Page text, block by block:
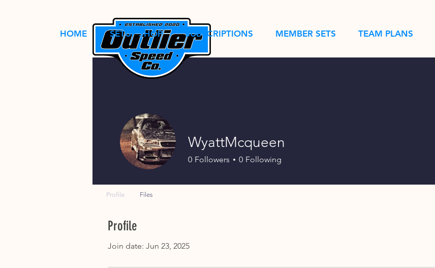
HOME SETUP SHOP SUBSCRIPTIONS MEMBER SETS TEAM PLANS
Profile
Join date: Jun 23, 2025
WyattMcqueen
0 Followers 0 Following
Profile Files